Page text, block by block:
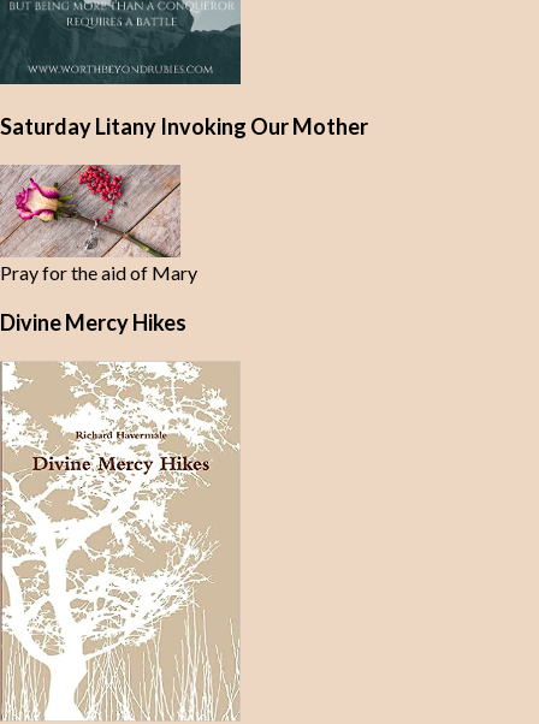
Saturday Litany Invoking Our Mother
Pray for the aid of Mary
Divine Mercy Hikes